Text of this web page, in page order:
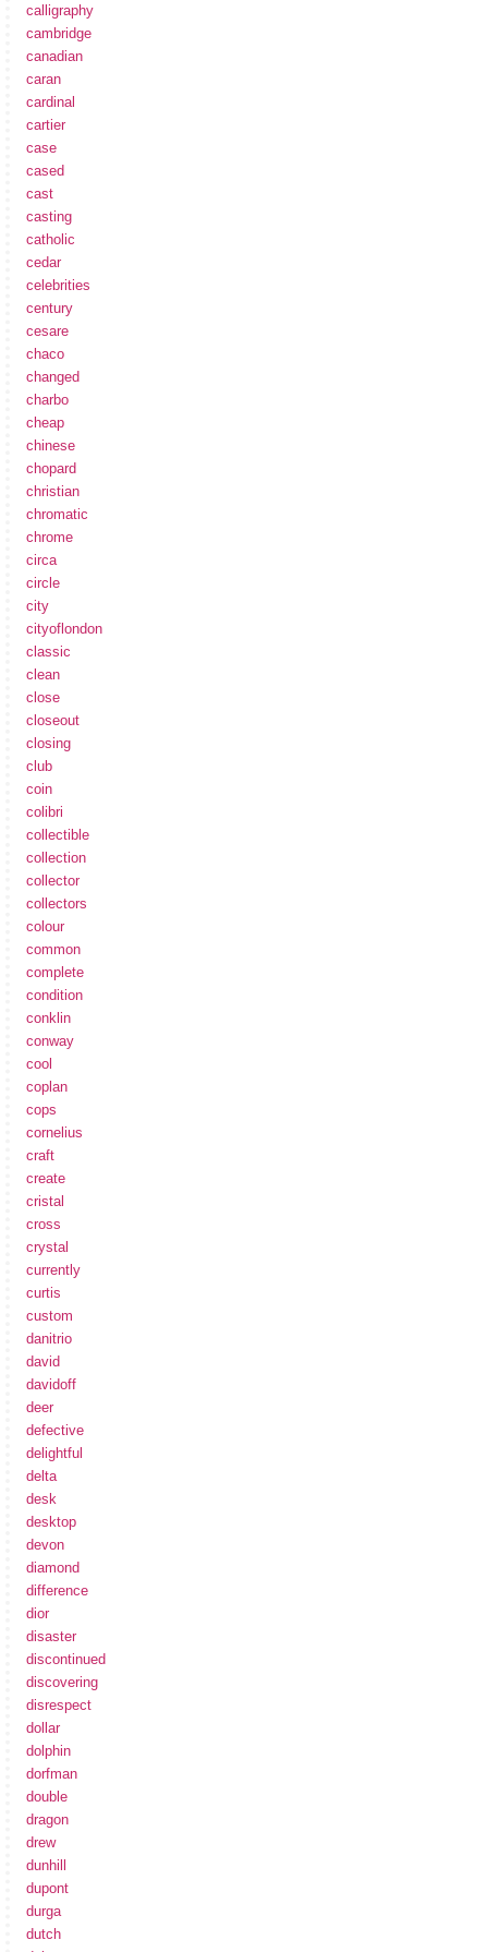
calligraphy
cambridge
canadian
caran
cardinal
cartier
case
cased
cast
casting
catholic
cedar
celebrities
century
cesare
chaco
changed
charbo
cheap
chinese
chopard
christian
chromatic
chrome
circa
circle
city
cityoflondon
classic
clean
close
closeout
closing
club
coin
colibri
collectible
collection
collector
collectors
colour
common
complete
condition
conklin
conway
cool
coplan
cops
cornelius
craft
create
cristal
cross
crystal
currently
curtis
custom
danitrio
david
davidoff
deer
defective
delightful
delta
desk
desktop
devon
diamond
difference
dior
disaster
discontinued
discovering
disrespect
dollar
dolphin
dorfman
double
dragon
drew
dunhill
dupont
durga
dutch